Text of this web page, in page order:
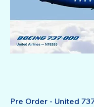
Pre Order - United